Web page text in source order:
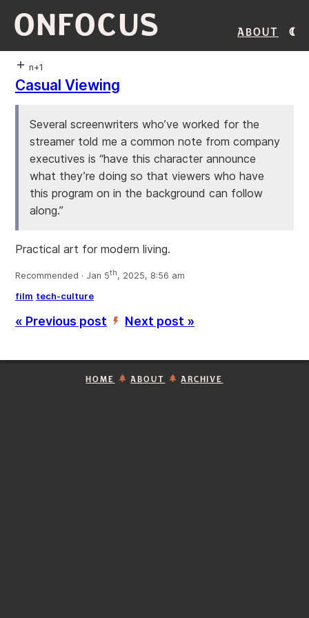
ONFOCUS About
n+1
Casual Viewing
Several screenwriters who’ve worked for the
streamer told me a common note from company
executives is “have this character announce
what they’re doing so that viewers who have
this program on in the background can follow
along.”
Practical art for modern living.
Recommended · Jan 5th, 2025, 8:56 am
film tech-culture
« Previous post ’ Next post »
HOME ABOUT ARCHIVE